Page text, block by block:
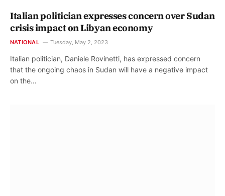
Italian politician expresses concern over Sudan
crisis impact on Libyan economy
NATIONAL Tuesday, May 2, 2023
Italian politician, Daniele Rovinetti, has expressed concern
that the ongoing chaos in Sudan will have a negative impact
on the…